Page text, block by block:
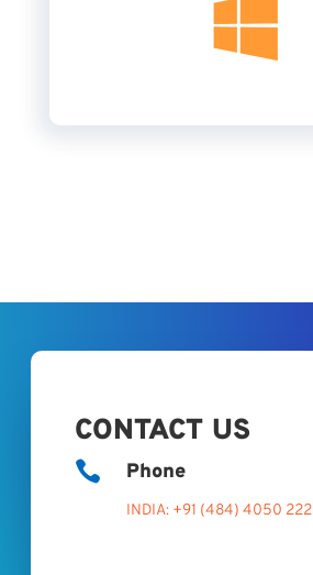
CONTACT US
 Phone
INDIA: +91 (484) 4050 222